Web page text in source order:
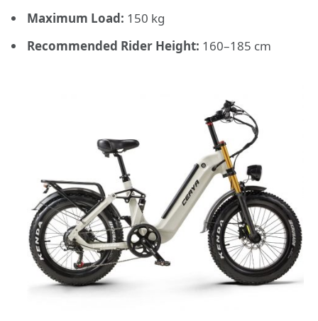
Maximum Load: 150 kg
Recommended Rider Height: 160–185 cm